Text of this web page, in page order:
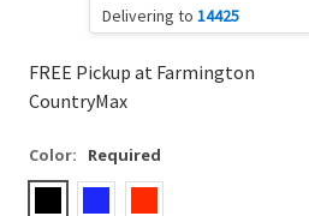
Delivering to 14425
FREE Pickup at Farmington
CountryMax
Color: Required